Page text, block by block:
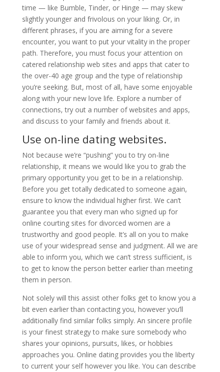
time — like Bumble, Tinder, or Hinge — may skew
slightly younger and frivolous on your liking. Or, in
different phrases, if you are aiming for a severe
encounter, you want to put your vitality in the proper
path. Therefore, you must focus your attention on
catered relationship web sites and apps that cater to
the over-40 age group and the type of relationship
you’re seeking. But, most of all, have some enjoyable
along with your new love life. Explore a number of
connections, try out a number of websites and apps,
and discuss to your family and friends about it.
Use on-line dating websites.
Not because we’re “pushing” you to try on-line
relationship, it means we would like you to grab the
primary opportunity you get to be in a relationship.
Before you get totally dedicated to someone again,
ensure to know the individual higher first. We can’t
guarantee you that every man who signed up for
online courting sites for divorced women are a
trustworthy and good people. It’s all on you to make
use of your widespread sense and judgment. All we are
able to inform you, which we can’t stress sufficient, is
to get to know the person better earlier than meeting
them in person.
Not solely will this assist other folks get to know you a
bit even earlier than contacting you, however you’ll
additionally find similar folks simply. An sincere profile
is your finest strategy to make sure somebody who
shares your opinions, pursuits, likes, or hobbies
approaches you. Online dating provides you the liberty
to current your self however you like. You can describe